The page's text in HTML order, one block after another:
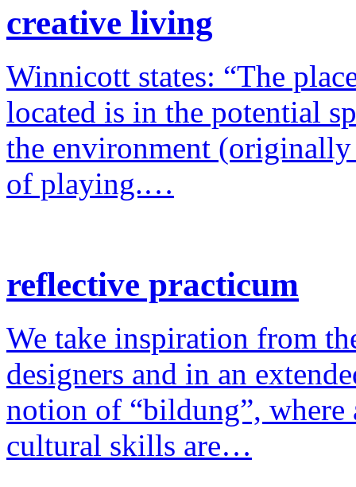
creative living
Winnicott states: “The
located is in the potential
the environment (originally
of playing.…
reflective practicum
We take inspiration from
designers and in an
notion of “bildung”,
cultural skills are…